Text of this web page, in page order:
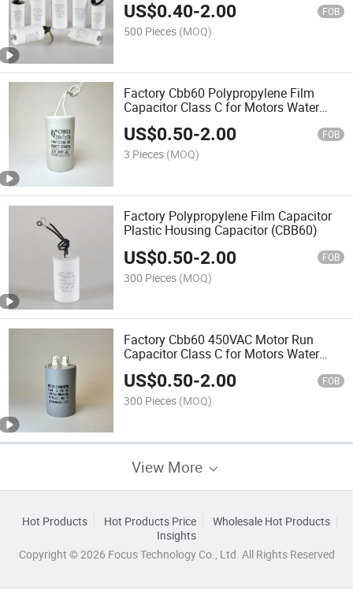
US$0.40-2.00 FOB
500 Pieces (MOQ)
Factory Cbb60 Polypropylene Film
Capacitor Class C for Motors Water
Pumps
US$0.50-2.00 FOB
3 Pieces (MOQ)
Factory Polypropylene Film Capacitor
Plastic Housing Capacitor (CBB60)
US$0.50-2.00 FOB
300 Pieces (MOQ)
Factory Cbb60 450VAC Motor Run
Capacitor Class C for Motors Water
Pumps
US$0.50-2.00 FOB
300 Pieces (MOQ)
View More
Hot Products Hot Products Price
Wholesale Hot Products
Insights
Copyright © 2026 Focus Technology Co., Ltd. All Rights Reserved